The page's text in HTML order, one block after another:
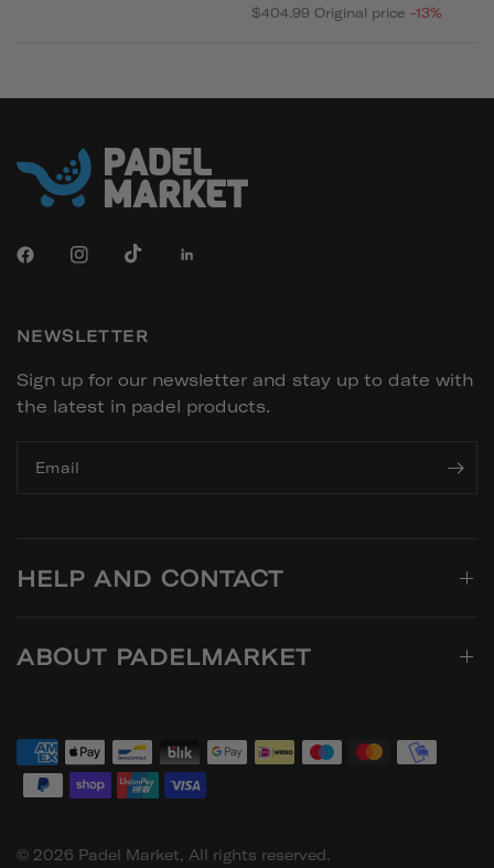
$404.99 Original price -13%
NEWSLETTER
Sign up for our newsletter and stay up to date with
the latest in padel products.
Email
HELP AND CONTACT
ABOUT PADELMARKET
© 2026 Padel Market, All rights reserved.